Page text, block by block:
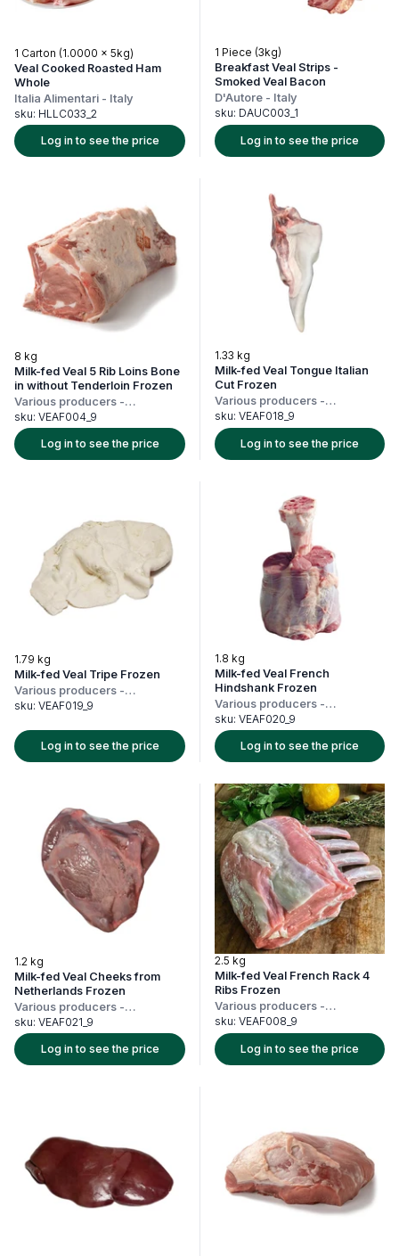
1 Carton (1.0000 x 5kg)
Veal Cooked Roasted Ham
Whole
Italia Alimentari - Italy
sku: HLLC033_2
Log in to see the price
1 Piece (3kg)
Breakfast Veal Strips -
Smoked Veal Bacon
D'Autore - Italy
sku: DAUC003_1
Log in to see the price
8 kg
Milk-fed Veal 5 Rib Loins Bone
in without Tenderloin Frozen
Various producers -
Netherlands
sku: VEAF004_9
Log in to see the price
1.33 kg
Milk-fed Veal Tongue Italian
Cut Frozen
Various producers -
Netherlands
sku: VEAF018_9
Log in to see the price
1.79 kg
Milk-fed Veal Tripe Frozen
Various producers -
Netherlands
sku: VEAF019_9
Log in to see the price
1.8 kg
Milk-fed Veal French
Hindshank Frozen
Various producers -
Netherlands
sku: VEAF020_9
Log in to see the price
1.2 kg
Milk-fed Veal Cheeks from
Netherlands Frozen
Various producers -
Netherlands
sku: VEAF021_9
Log in to see the price
2.5 kg
Milk-fed Veal French Rack 4
Ribs Frozen
Various producers -
Netherlands
sku: VEAF008_9
Log in to see the price